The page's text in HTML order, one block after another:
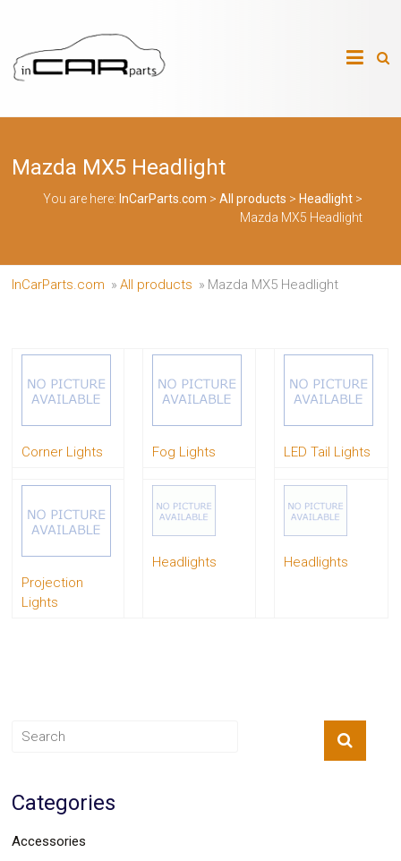
content
InCarParts.com
InCarParts.com
Intakes
Air
Suspension
Parts
Body
Car
Alarm
Audio
Car
Car
Interior
Parts
Grilles
Headlight
Systems
Parts
Light
Mazda MX5 Headlight
You are here: InCarParts.com > All products > Headlight>
Mazda MX5 Headlight
InCarParts.com » All products » Mazda MX5 Headlight
Corner Lights Fog Lights LED Tail Lights
Projection
Lights
Headlights Headlights
Categories
Accessories